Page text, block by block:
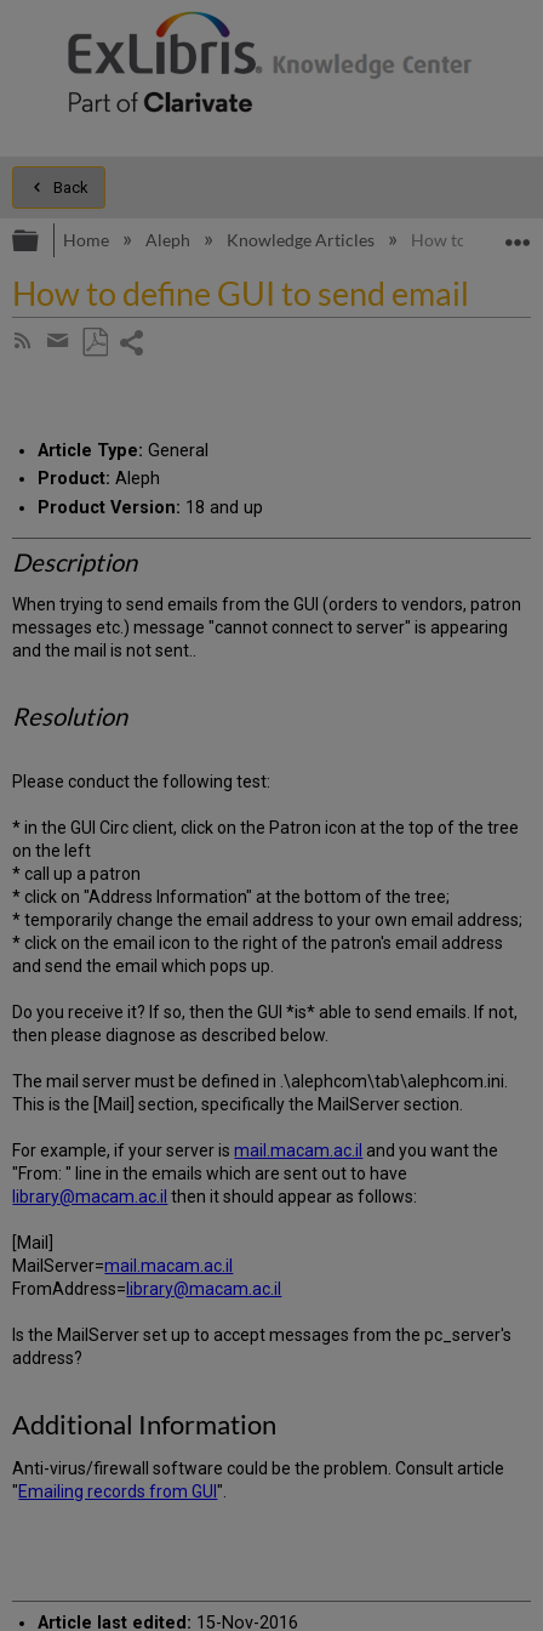
Back
Expand/collapse global hierarchy
Home Aleph Knowledge Articles How to define
How to define GUI to send email
Subscribe
Share
email
Article Type: General
Product: Aleph
Product Version: 18 and up
Description
When trying to send emails from the GUI (orders to vendors, patron
messages etc.) message "cannot connect to server" is appearing
and the mail is not sent..
Resolution
Please conduct the following test:
* in the GUI Circ client, click on the Patron icon at the top of the tree
on the left
* call up a patron
* click on "Address Information" at the bottom of the tree;
* temporarily change the email address to your own email address;
* click on the email icon to the right of the patron's email address
and send the email which pops up.
Do you receive it? If so, then the GUI *is* able to send emails. If not,
then please diagnose as described below.
The mail server must be defined in .\alephcom\tab\alephcom.ini.
This is the [Mail] section, specifically the MailServer section.
For example, if your server ismail.macam.ac.il and you want the
"From: " line in the emails which are sent out to have
library@macam.ac.il then it should appear as follows:
[Mail]
MailServer=mail.macam.ac.il
FromAddress= library@macam.ac.il
Is the MailServer set up to accept messages from the pc_server's
address?
Additional Information
Anti-virus/firewall software could be the problem. Consult article
"Emailing records from GUI".
Article last edited: 15-Nov-2016